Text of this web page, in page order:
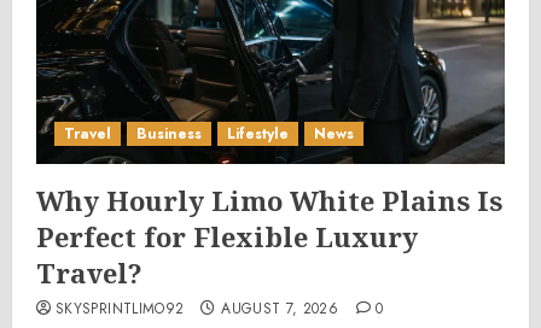
Travel Business Lifestyle News
Why Hourly Limo White Plains Is
Perfect for Flexible Luxury
Travel?
SKYSPRINTLIMO92 AUGUST 7, 2026 0